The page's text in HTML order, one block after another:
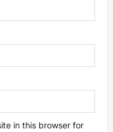
in this browser for